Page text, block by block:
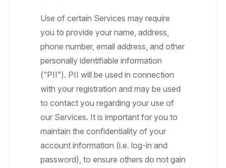
Use of certain Services may require
you to provide your name, address,
phone number, email address, and other
personally identifiable information
(“PII”). PII will be used in connection
with your registration and may be used
to contact you regarding your use of
our Services. It is important for you to
maintain the confidentiality of your
account information (i.e. log-in and
password), to ensure others do not gain